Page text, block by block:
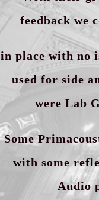
feedback we
in place with no
used for side
were Lab
Some
with some
Audio